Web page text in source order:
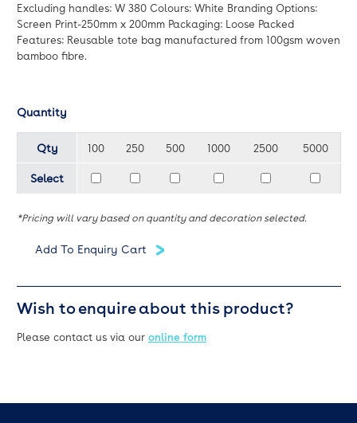
Excluding handles: W 380 Colours: White Branding Options:
Screen Print-250mm x 200mm Packaging: Loose Packed
Features: Reusable tote bag manufactured from 100gsm woven
bamboo fibre.
Quantity
Qty 100 250 500 1000 2500 5000
Select
*Pricing will vary based on quantity and decoration selected.
Wish to enquire about this product?
Please contact us via our online form